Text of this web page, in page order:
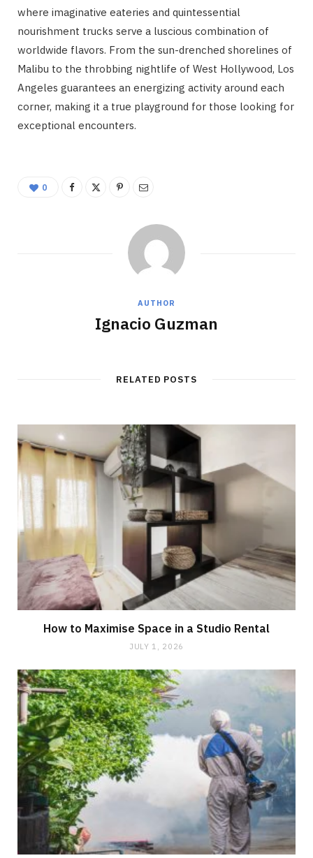
where imaginative eateries and quintessential
nourishment trucks serve a luscious combination of
worldwide flavors. From the sun-drenched shorelines of
Malibu to the throbbing nightlife of West Hollywood, Los
Angeles guarantees an energizing activity around each
corner, making it a true playground for those looking for
exceptional encounters.
0
AUTHOR
Ignacio Guzman
RELATED POSTS
How to Maximise Space in a Studio Rental
JULY 1, 2026